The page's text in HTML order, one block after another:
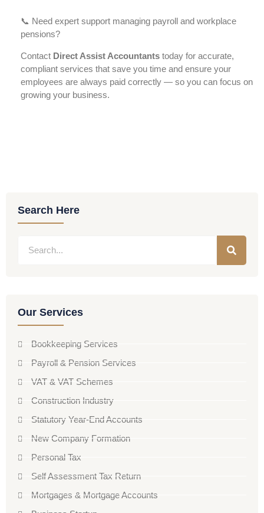
📞 Need expert support managing payroll and workplace
pensions?
Contact Direct Assist Accountants today for accurate,
compliant services that save you time and ensure your
employees are always paid correctly — so you can focus on
growing your business.
Search Here
Our Services
Bookkeeping Services
Payroll & Pension Services
VAT & VAT Schemes
Construction Industry
Statutory Year-End Accounts
New Company Formation
Personal Tax
Self Assessment Tax Return
Mortgages & Mortgage Accounts